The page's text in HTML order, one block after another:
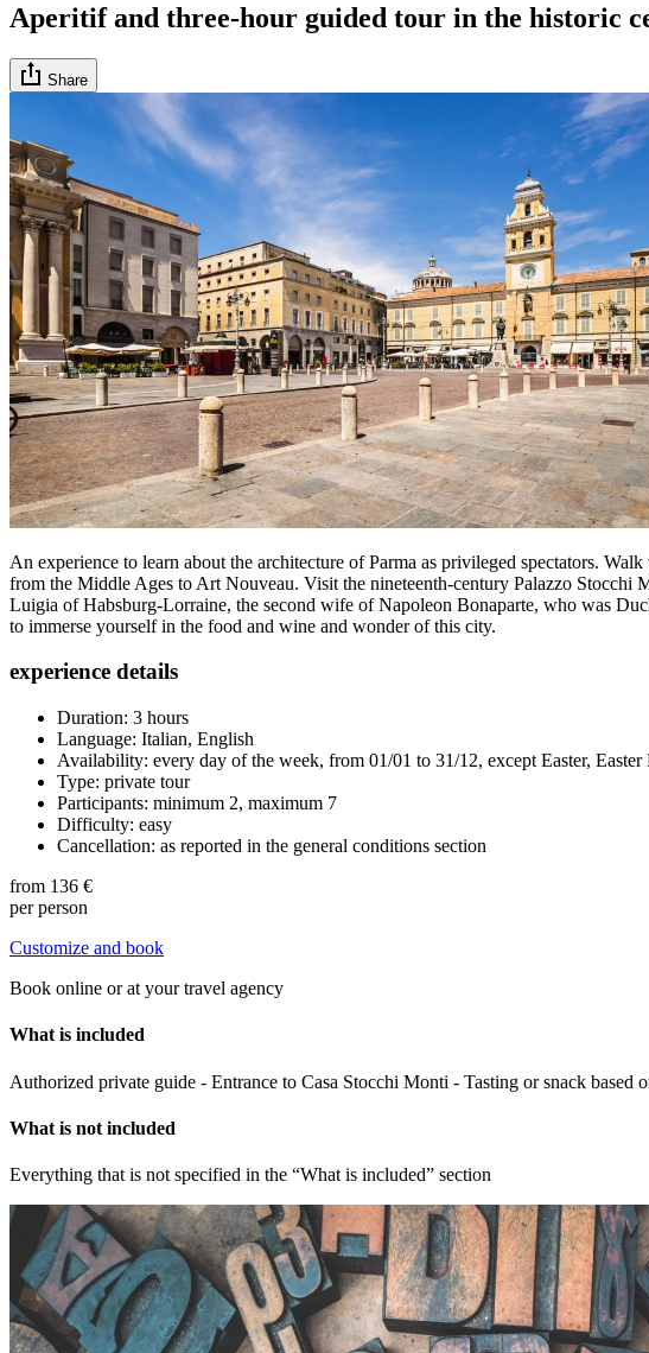
Aperitif and three-hour guided tour in the historic
Share
An experience to learn about the architecture of Parma as privileged spectators.
from the Middle Ages to Art Nouveau. Visit the nineteenth-century Palazzo
Luigia of Habsburg-Lorraine, the second wife of Napoleon Bonaparte, who was
to immerse yourself in the food and wine and wonder of this city.
experience details
Duration: 3 hours
Language: Italian, English
Availability: every day of the week, from 01/01 to 31/12, except Easter,
Type: private tour
Participants: minimum 2, maximum 7
Difficulty: easy
Cancellation: as reported in the general conditions section
from 136 €
per person
Customize and book
Book online or at your travel agency
What is included
Authorized private guide - Entrance to Casa Stocchi Monti - Tasting or snack based
What is not included
Everything that is not specified in the “What is included” section